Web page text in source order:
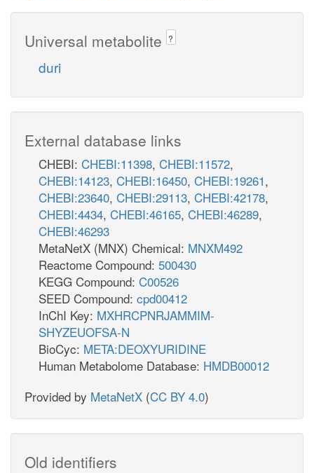
Universal metabolite ?
duri
External database links
CHEBI: CHEBI:11398, CHEBI:11572,
CHEBI:14123, CHEBI:16450, CHEBI:19261,
CHEBI:23640, CHEBI:29113, CHEBI:42178,
CHEBI:4434, CHEBI:46165, CHEBI:46289,
CHEBI:46293
MetaNetX (MNX) Chemical: MNXM492
Reactome Compound: 500430
KEGG Compound: C00526
SEED Compound: cpd00412
InChI Key: MXHRCPNRJAMMIM-
SHYZEUOFSA-N
BioCyc: META:DEOXYURIDINE
Human Metabolome Database: HMDB00012
Provided by MetaNetX (CC BY 4.0)
Old identifiers